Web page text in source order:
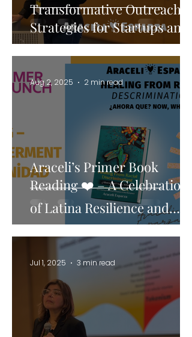
Transformative Outreach
Strategies for Startups and
Storytellers
Araceli’s Primer Book
Reading ❤️ – A Celebration
of Latina Resilience and
Power
Aug 2, 2025 2 min read
Jul 1, 2025 3 min read